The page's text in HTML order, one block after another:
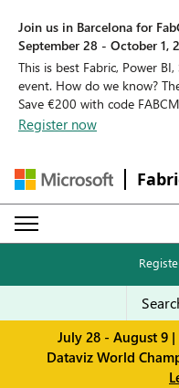
Join us in Barcelona for
September 28 - October 1,
This is best Fabric, Power
event. How do we know?
Save €200 with code
Register now
July 28 - August 9
Dataviz World